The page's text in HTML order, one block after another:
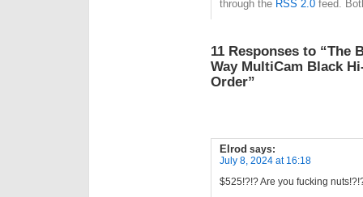
through the RSS 2.0 feed.
11 Responses to “The
Way MultiCam Black
Order”
Elrod says:
July 8, 2024 at 16:18
$525!?!? Are you fucking